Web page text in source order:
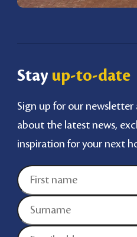
Stay up-to-date
Sign up for our
about the latest news,
inspiration for your next